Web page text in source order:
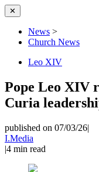
✕
News >
Church News
Leo XIV
Pope Leo XIV
Curia
published on 07/03/26|
I.Media
|4 min read